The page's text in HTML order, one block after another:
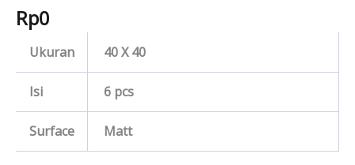
Rp0
Ukuran 40 X 40
Isi 6 pcs
Surface Matt